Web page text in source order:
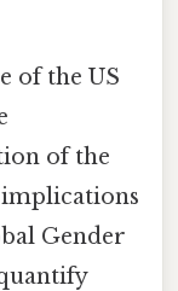
of the US
of the
Gender